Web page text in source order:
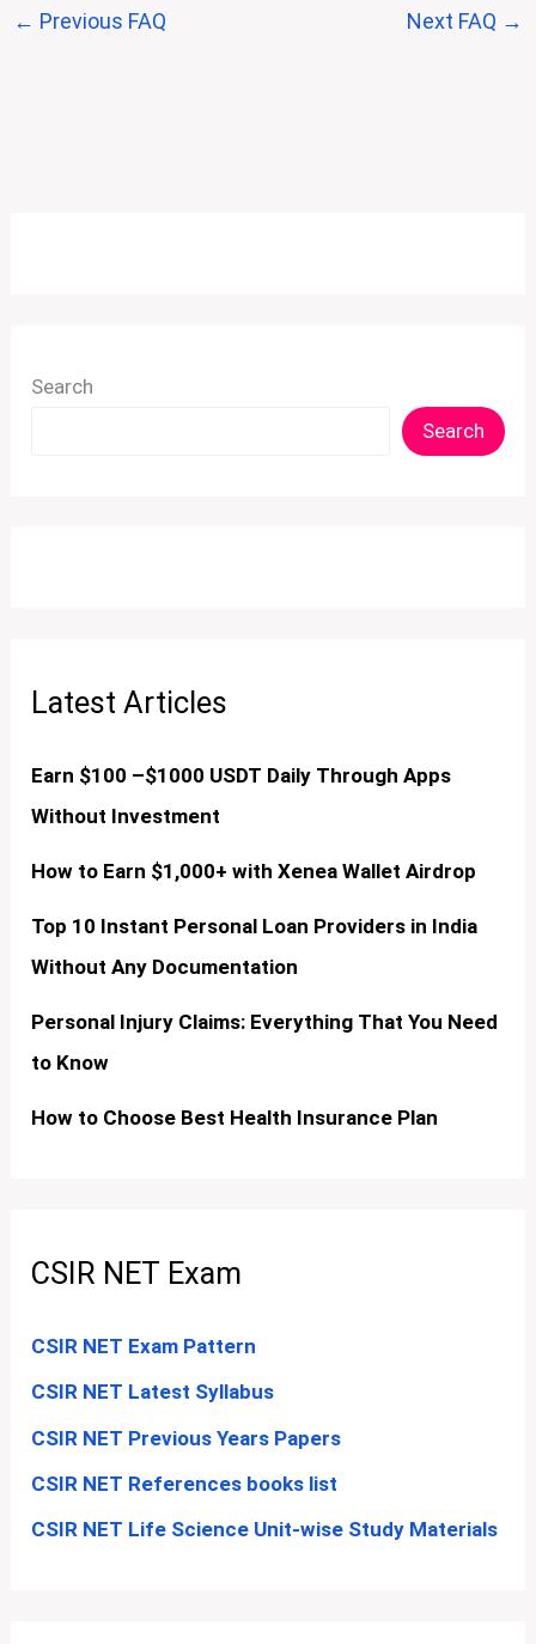
← Previous FAQ Next FAQ →
Search
Search
Latest Articles
Earn $100 –$1000 USDT Daily Through Apps
Without Investment
How to Earn $1,000+ with Xenea Wallet Airdrop
Top 10 Instant Personal Loan Providers in India
Without Any Documentation
Personal Injury Claims: Everything That You Need
to Know
How to Choose Best Health Insurance Plan
CSIR NET Exam
CSIR NET Exam Pattern
CSIR NET Latest Syllabus
CSIR NET Previous Years Papers
CSIR NET References books list
CSIR NET Life Science Unit-wise Study Materials